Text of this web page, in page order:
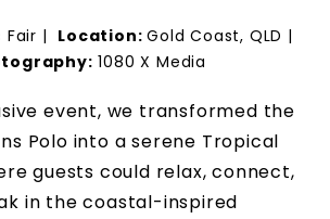
Fair | Location:Gold Coast, QLD |
1080 X Media
event, we transformed the
Polo into a serene Tropical
guests could relax, connect,
in the coastal-inspired